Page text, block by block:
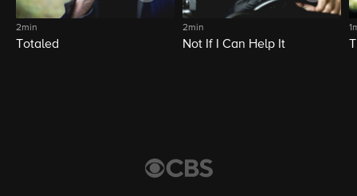
2min
Totaled
2min
Not If I Can Help It